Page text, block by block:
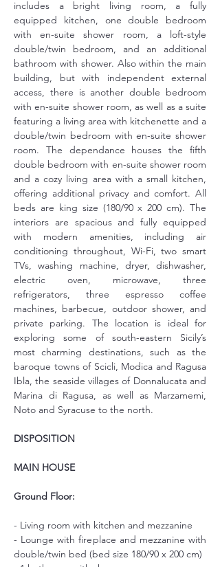
includes a bright living room, a fully
equipped kitchen, one double bedroom
with en-suite shower room, a loft-style
double/twin bedroom, and an additional
bathroom with shower. Also within the main
building, but with independent external
access, there is another double bedroom
with en-suite shower room, as well as a suite
featuring a living area with kitchenette and a
double/twin bedroom with en-suite shower
room. The dependance houses the fifth
double bedroom with en-suite shower room
and a cozy living area with a small kitchen,
offering additional privacy and comfort. All
beds are king size (180/90 x 200 cm). The
interiors are spacious and fully equipped
with modern amenities, including air
conditioning throughout, Wi-Fi, two smart
TVs, washing machine, dryer, dishwasher,
electric oven, microwave, three
refrigerators, three espresso coffee
machines, barbecue, outdoor shower, and
private parking. The location is ideal for
exploring some of south-eastern Sicily’s
most charming destinations, such as the
baroque towns of Scicli, Modica and Ragusa
Ibla, the seaside villages of Donnalucata and
Marina di Ragusa, as well as Marzamemi,
Noto and Syracuse to the north.
DISPOSITION
MAIN HOUSE
Ground Floor:
- Living room with kitchen and mezzanine
- Lounge with fireplace and mezzanine with
double/twin bed (bed size 180/90 x 200 cm)